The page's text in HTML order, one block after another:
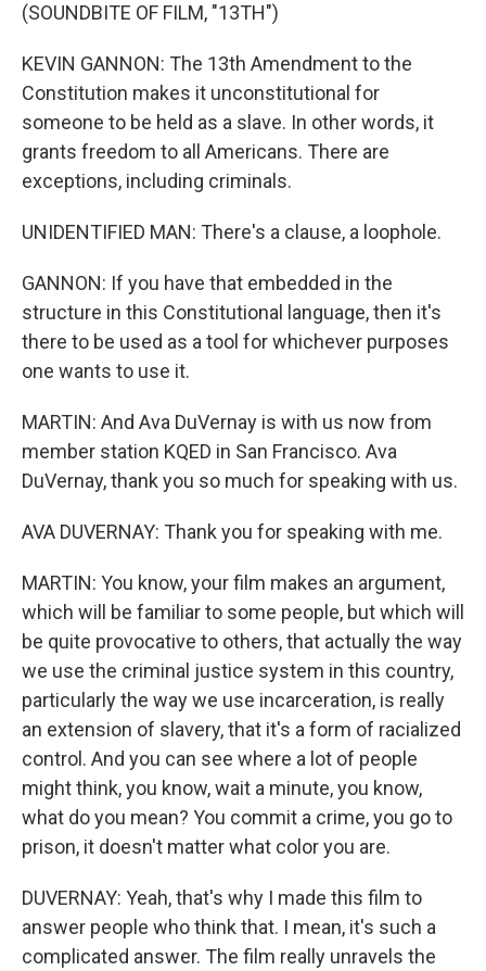
(SOUNDBITE OF FILM, "13TH")
KEVIN GANNON: The 13th Amendment to the
Constitution makes it unconstitutional for
someone to be held as a slave. In other words, it
grants freedom to all Americans. There are
exceptions, including criminals.
UNIDENTIFIED MAN: There's a clause, a loophole.
GANNON: If you have that embedded in the
structure in this Constitutional language, then it's
there to be used as a tool for whichever purposes
one wants to use it.
MARTIN: And Ava DuVernay is with us now from
member station KQED in San Francisco. Ava
DuVernay, thank you so much for speaking with us.
AVA DUVERNAY: Thank you for speaking with me.
MARTIN: You know, your film makes an argument,
which will be familiar to some people, but which will
be quite provocative to others, that actually the way
we use the criminal justice system in this country,
particularly the way we use incarceration, is really
an extension of slavery, that it's a form of racialized
control. And you can see where a lot of people
might think, you know, wait a minute, you know,
what do you mean? You commit a crime, you go to
prison, it doesn't matter what color you are.
DUVERNAY: Yeah, that's why I made this film to
answer people who think that. I mean, it's such a
complicated answer. The film really unravels the